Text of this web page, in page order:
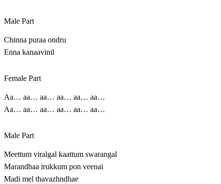
Male Part
Chinna puraa ondru
Enna kanaavinil
Female Part
Aa… aa… aa… aa… aa… aa…
Aa… aa… aa… aa… aa… aa…
Male Part
Meettum viralgal kaattum swarangal
Marandhaa irukkum pon veenai
Madi mel thavazhndhae